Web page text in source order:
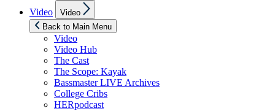
Video
sub
menu
Video
Back to Main Menu
Video
Video Hub
The Cast
The Scope: Kayak
Bassmaster LIVE Archives
College Cribs
HERpodcast